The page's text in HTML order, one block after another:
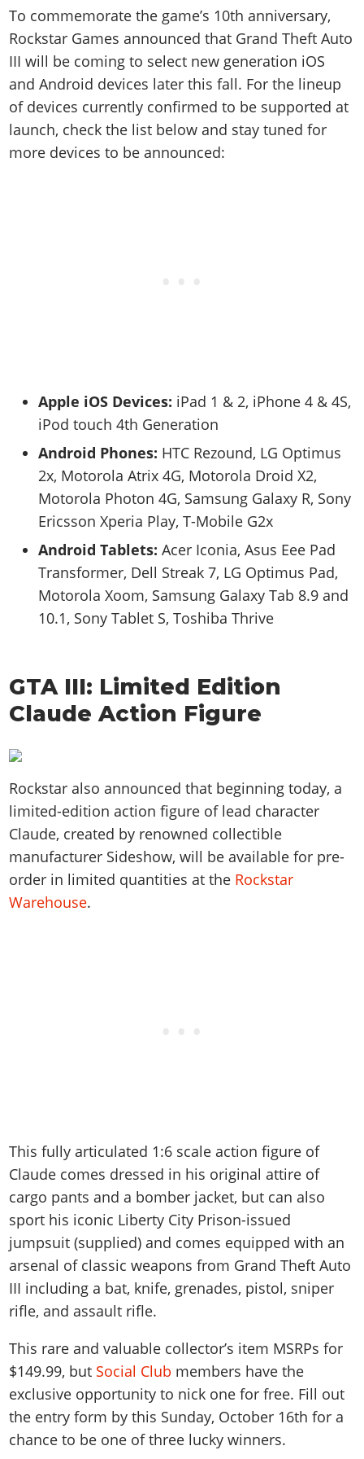
Screenshots
Videos
Artworks
Soundtrack & Music
Online Properties
Criminal Careers
Weekly Bonuses
Radio Stations
Screenshots
Videos
Artworks
GTA IV: TLaD
GTA IV: TBoGT
Radio Stations
Screenshots
Videos
Artworks
Cheats Xbox
Cheats PC
Radio Stations
Screenshots
Videos
Artworks
Cheats PS
Cheats Xbox
Cheats PC
Radio Stations
Screenshots
Videos
Work With Us
To commemorate the game’s 10th anniversary,
Rockstar Games announced that Grand Theft Auto
III will be coming to select new generation iOS
and Android devices later this fall. For the lineup
of devices currently confirmed to be supported at
launch, check the list below and stay tuned for
more devices to be announced:
Apple iOS Devices: iPad 1 & 2, iPhone 4 & 4S,
iPod touch 4th Generation
Android Phones: HTC Rezound, LG Optimus
2x, Motorola Atrix 4G, Motorola Droid X2,
Motorola Photon 4G, Samsung Galaxy R, Sony
Ericsson Xperia Play, T-Mobile G2x
Android Tablets: Acer Iconia, Asus Eee Pad
Transformer, Dell Streak 7, LG Optimus Pad,
Motorola Xoom, Samsung Galaxy Tab 8.9 and
10.1, Sony Tablet S, Toshiba Thrive
GTA III: Limited Edition
Claude Action Figure
Rockstar also announced that beginning today, a
limited-edition action figure of lead character
Claude, created by renowned collectible
manufacturer Sideshow, will be available for pre-
order in limited quantities at the Rockstar
Warehouse.
This fully articulated 1:6 scale action figure of
Claude comes dressed in his original attire of
cargo pants and a bomber jacket, but can also
sport his iconic Liberty City Prison-issued
jumpsuit (supplied) and comes equipped with an
arsenal of classic weapons from Grand Theft Auto
III including a bat, knife, grenades, pistol, sniper
rifle, and assault rifle.
This rare and valuable collector’s item MSRPs for
$149.99, but Social Club members have the
exclusive opportunity to nick one for free. Fill out
the entry form by this Sunday, October 16th for a
chance to be one of three lucky winners.